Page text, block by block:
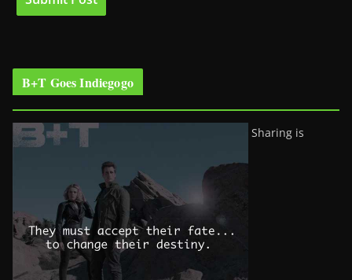
B+T Goes Indiegogo
Sharing is